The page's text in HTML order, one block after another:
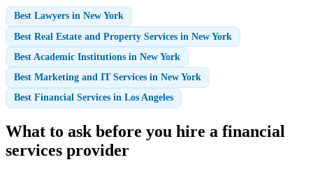
Best Lawyers in New York
Best Real Estate and Property Services in New York
Best Academic Institutions in New York
Best Marketing and IT Services in New York
Best Financial Services in Los Angeles
What to ask before you hire a financial
services provider